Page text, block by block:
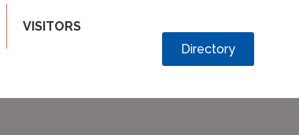
VISITORS
Directory